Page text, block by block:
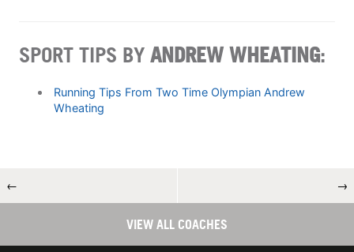
SPORT TIPS BY ANDREW WHEATING:
Running Tips From Two Time Olympian Andrew
Wheating
← →
VIEW ALL COACHES